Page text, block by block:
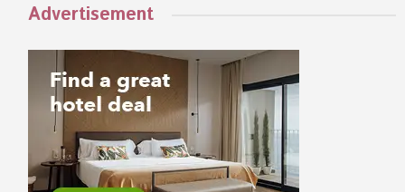
Advertisement